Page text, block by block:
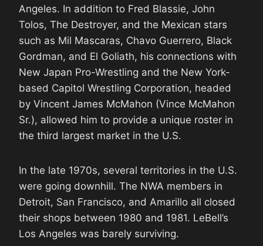
Angeles. In addition to Fred Blassie, John
Tolos, The Destroyer, and the Mexican stars
such as Mil Mascaras, Chavo Guerrero, Black
Gordman, and El Goliath, his connections with
New Japan Pro-Wrestling and the New York-
based Capitol Wrestling Corporation, headed
by Vincent James McMahon (Vince McMahon
Sr.), allowed him to provide a unique roster in
the third largest market in the U.S.
In the late 1970s, several territories in the U.S.
were going downhill. The NWA members in
Detroit, San Francisco, and Amarillo all closed
their shops between 1980 and 1981. LeBell’s
Los Angeles was barely surviving.